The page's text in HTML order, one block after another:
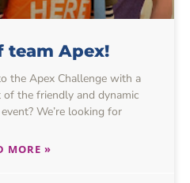
team Apex!
the Apex Challenge with a
of the friendly and dynamic
We’re looking for
MORE »